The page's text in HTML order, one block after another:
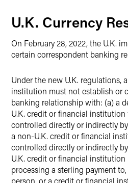
U.K. Currency
On February 28, 2022, the U.K.
certain correspondent banking
Under the new U.K. regulations,
institution must not establish or
banking relationship with: (a) a
U.K. credit or financial
controlled directly or indirectly
a non-U.K. credit or financial
controlled directly or indirectly
U.K. credit or financial
processing a sterling payment
person, or a credit or financial